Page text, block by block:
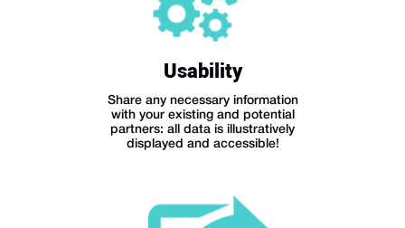
Usability
Share any necessary information
with your existing and potential
partners: all data is illustratively
displayed and accessible!